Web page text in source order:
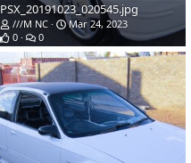
PSX_20191023_020545.jpg
///M NC
Mar 24, 2023
0
0